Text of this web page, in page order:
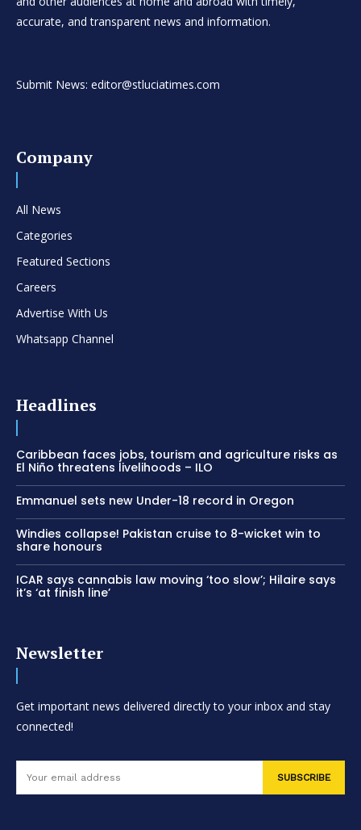
accurate, and transparent news and information.
Submit News: editor@stluciatimes.com
Company
All News
Categories
Featured Sections
Careers
Advertise With Us
Whatsapp Channel
Headlines
Caribbean faces jobs, tourism and agriculture risks as
El Niño threatens livelihoods – ILO
Emmanuel sets new Under-18 record in Oregon
Windies collapse! Pakistan cruise to 8-wicket win to
share honours
ICAR says cannabis law moving ‘too slow’; Hilaire says
it’s ‘at finish line’
Newsletter
Get important news delivered directly to your inbox and stay
connected!
SUBSCRIBE